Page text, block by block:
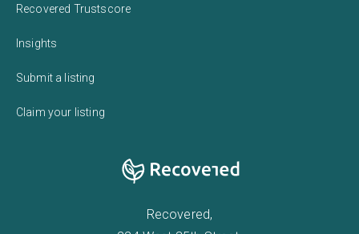
Recovered Trustscore
Insights
Submit a listing
Claim your listing
Recovered,